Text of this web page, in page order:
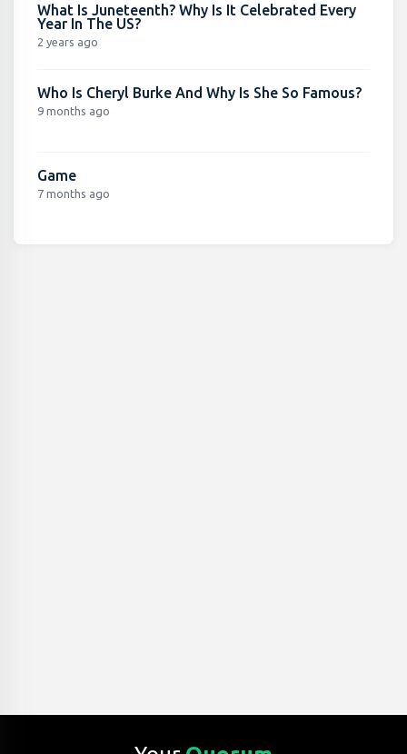
What Is Juneteenth? Why Is It Celebrated Every
Year In The US?
2 years ago
Who Is Cheryl Burke And Why Is She So Famous?
9 months ago
Game
7 months ago